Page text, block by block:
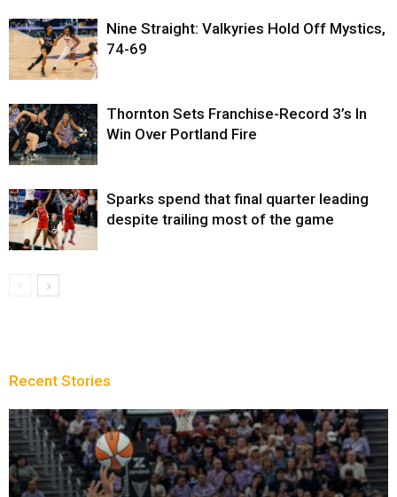
Nine Straight: Valkyries Hold Off Mystics,
74-69
Thornton Sets Franchise-Record 3’s In
Win Over Portland Fire
Sparks spend that final quarter leading
despite trailing most of the game
Recent Stories